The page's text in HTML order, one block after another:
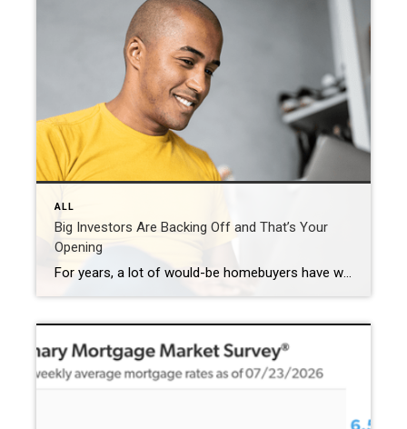
ALL
Big Investors Are Backing Off and That’s Your
Opening
For years, a lot of would-be homebuyers have worried about the same thing. How do you compete with big investors who can swoop in, pay cash, and snap up the houses you want? Well, worry a little less. Because right now, those big investors aren’t buying up the market. They’re backing out of it. Investors […]